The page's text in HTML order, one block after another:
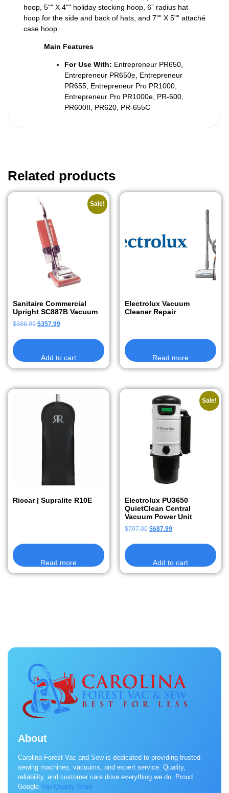
hoop, 5"" X 4"" holiday stocking hoop, 6” radius hat
hoop for the side and back of hats, and 7"" X 5"" attaché
case hoop.
Main Features
For Use With: Entrepreneur PR650,
Entrepreneur PR650e, Entrepreneur
PR655, Entrepreneur Pro PR1000,
Entrepreneur Pro PR1000e, PR-600,
PR600II, PR620, PR-655C
Related products
Sale!
Sanitaire Commercial
Upright SC887B Vacuum
$386.99 $357.99
Add to cart
Electrolux Vacuum
Cleaner Repair
Read more
Riccar | Supralite R10E
Read more
Sale!
Electrolux PU3650
QuietClean Central
Vacuum Power Unit
$797.00 $687.99
Add to cart
About
Carolina Forest Vac and Sew is dedicated to providing trusted
sewing machines, vacuums, and expert service. Quality,
reliability, and customer care drive everything we do. Proud
Google Top Quality Store